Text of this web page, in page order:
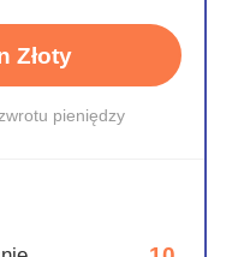
Złoty
pieniędzy